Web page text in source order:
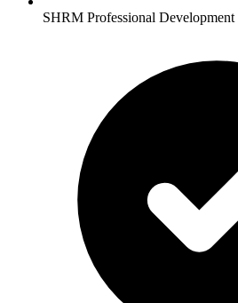
SHRM Professional Development